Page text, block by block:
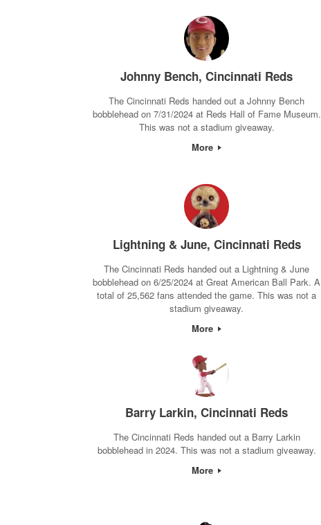
Johnny Bench, Cincinnati Reds
The Cincinnati Reds handed out a Johnny Bench
bobblehead on 7/31/2024 at Reds Hall of Fame Museum.
This was not a stadium giveaway.
More
Lightning & June, Cincinnati Reds
The Cincinnati Reds handed out a Lightning & June
bobblehead on 6/25/2024 at Great American Ball Park. A
total of 25,562 fans attended the game. This was not a
stadium giveaway.
More
Barry Larkin, Cincinnati Reds
The Cincinnati Reds handed out a Barry Larkin
bobblehead in 2024. This was not a stadium giveaway.
More